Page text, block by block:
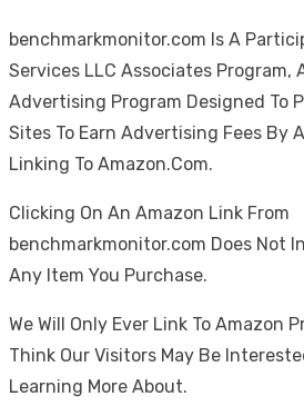
benchmarkmonitor.com Is A
Services LLC Associates Program,
Advertising Program Designed To
Sites To Earn Advertising Fees By
Linking To Amazon.Com.
Clicking On An Amazon Link From
benchmarkmonitor.com Does Not
Any Item You Purchase.
We Will Only Ever Link To Amazon
Think Our Visitors May Be
Learning More About.